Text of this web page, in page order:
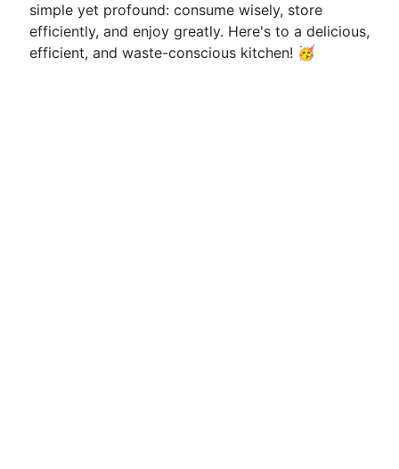
simple yet profound: consume wisely, store
efficiently, and enjoy greatly. Here's to a delicious,
efficient, and waste-conscious kitchen! 🥳